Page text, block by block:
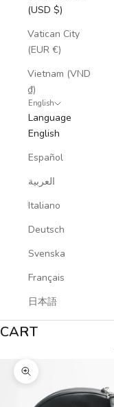
(USD $)
Vatican City
(EUR €)
Vietnam (VND
₫)
English
Language
English
Español
العربية
Italiano
Deutsch
Svenska
Français
日本語
CART
Zoom picture